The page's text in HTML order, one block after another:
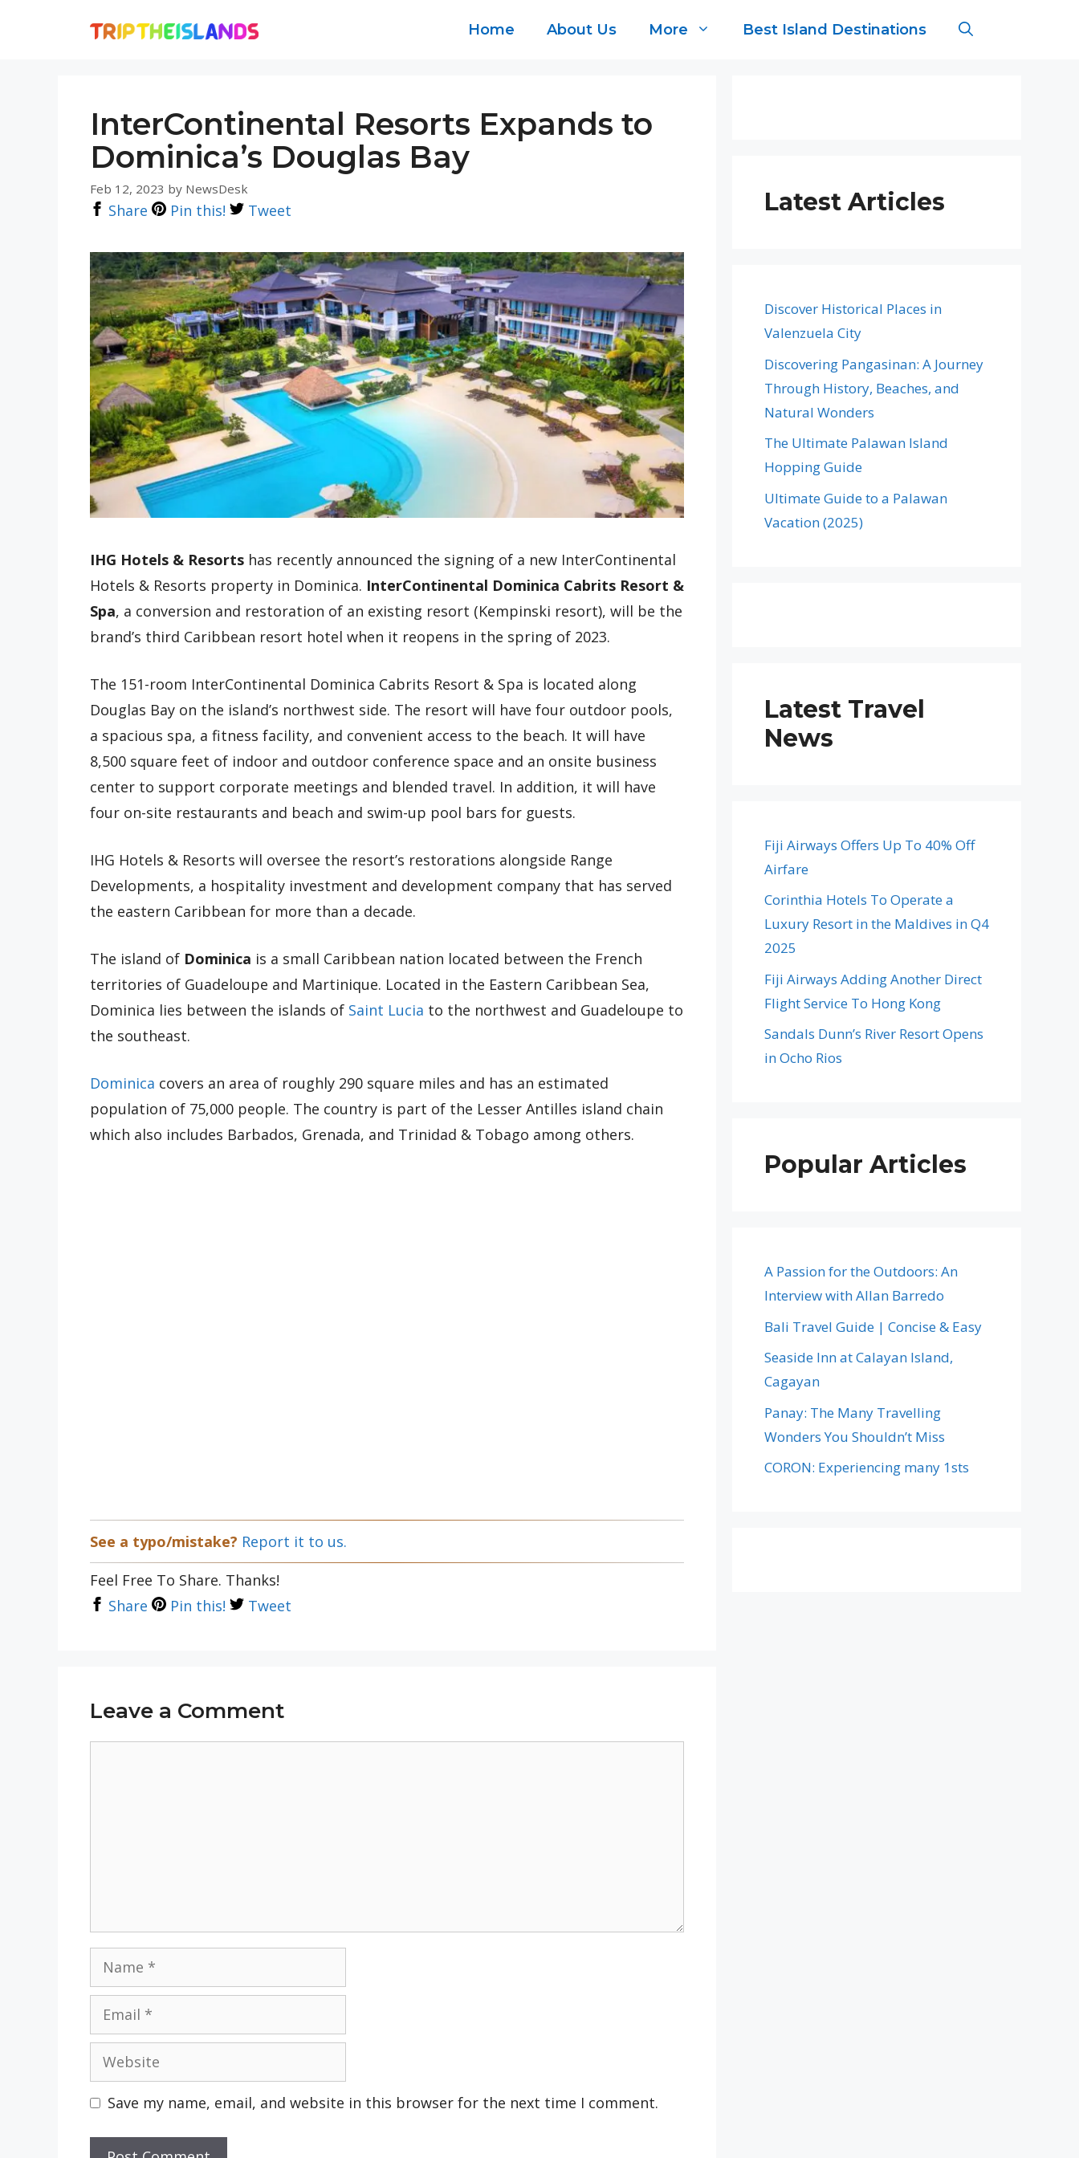
Home About Us More Best Island Destinations
InterContinental Resorts Expands to
Dominica’s Douglas Bay
Feb 12, 2023 by NewsDesk
Share Pin this! Tweet
IHG Hotels & Resorts has recently announced the signing of a new InterContinental
Hotels & Resorts property in Dominica. InterContinental Dominica Cabrits Resort &
Spa, a conversion and restoration of an existing resort (Kempinski resort), will be the
brand’s third Caribbean resort hotel when it reopens in the spring of 2023.
The 151-room InterContinental Dominica Cabrits Resort & Spa is located along
Douglas Bay on the island’s northwest side. The resort will have four outdoor pools,
a spacious spa, a fitness facility, and convenient access to the beach. It will have
8,500 square feet of indoor and outdoor conference space and an onsite business
center to support corporate meetings and blended travel. In addition, it will have
four on-site restaurants and beach and swim-up pool bars for guests.
IHG Hotels & Resorts will oversee the resort’s restorations alongside Range
Developments, a hospitality investment and development company that has served
the eastern Caribbean for more than a decade.
The island of Dominica is a small Caribbean nation located between the French
territories of Guadeloupe and Martinique. Located in the Eastern Caribbean Sea,
Dominica lies between the islands of Saint Lucia to the northwest and Guadeloupe to
the southeast.
Dominica covers an area of roughly 290 square miles and has an estimated
population of 75,000 people. The country is part of the Lesser Antilles island chain
which also includes Barbados, Grenada, and Trinidad & Tobago among others.
See a typo/mistake? Report it to us.
Feel Free To Share. Thanks!
Share
Pin this! Tweet
Leave a Comment
Name
Email
Website
Save my name, email, and website in this browser for the next time I comment.
Latest Articles
Discover Historical Places in
Valenzuela City
Discovering Pangasinan: A Journey
Through History, Beaches, and
Natural Wonders
The Ultimate Palawan Island
Hopping Guide
Ultimate Guide to a Palawan
Vacation (2025)
Latest Travel
News
Fiji Airways Offers Up To 40% Off
Airfare
Corinthia Hotels To Operate a
Luxury Resort in the Maldives in Q4
2025
Fiji Airways Adding Another Direct
Flight Service To Hong Kong
Sandals Dunn’s River Resort Opens
in Ocho Rios
Popular Articles
A Passion for the Outdoors: An
Interview with Allan Barredo
Bali Travel Guide | Concise & Easy
Seaside Inn at Calayan Island,
Cagayan
Panay: The Many Travelling
Wonders You Shouldn’t Miss
CORON: Experiencing many 1sts